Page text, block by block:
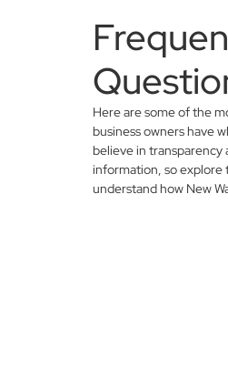
Here are some of the
business owners have
believe in transparency
information, so
understand how New